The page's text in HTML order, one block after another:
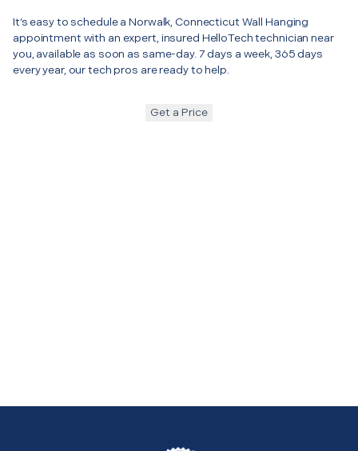
It’s easy to schedule a Norwalk, Connecticut Wall Hanging
appointment with an expert, insured HelloTech technician near
you, available as soon as same-day. 7 days a week, 365 days
every year, our tech pros are ready to help.
Get a Price